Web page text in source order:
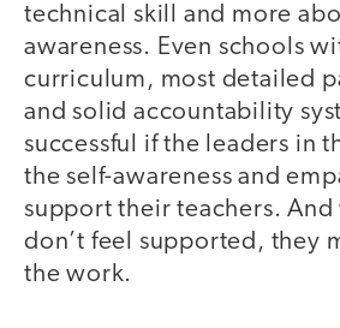
technical skill and more
awareness. Even schools
curriculum, most detailed
and solid accountability
successful if the leaders in
the self-awareness and
support their teachers. And
don’t feel supported, they
the work.